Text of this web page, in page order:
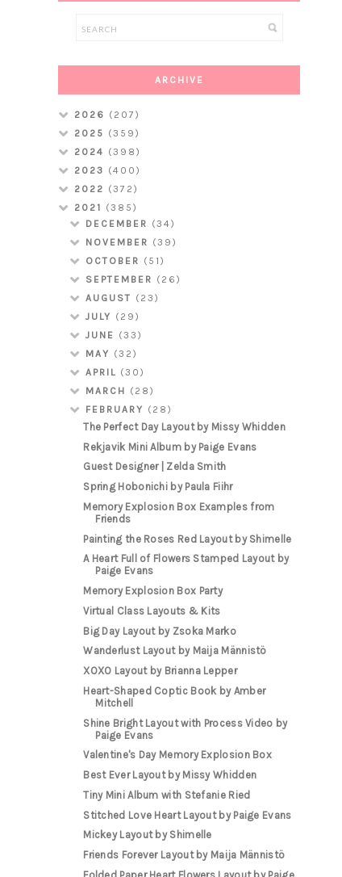
ARCHIVE
2026 (207)
2025 (359)
2024 (398)
2023 (400)
2022 (372)
2021 (385)
DECEMBER (34)
NOVEMBER (39)
OCTOBER (51)
SEPTEMBER (26)
AUGUST (23)
JULY (29)
JUNE (33)
MAY (32)
APRIL (30)
MARCH (28)
FEBRUARY (28)
The Perfect Day Layout by Missy Whidden
Rekjavik Mini Album by Paige Evans
Guest Designer | Zelda Smith
Spring Hobonichi by Paula Fiihr
Memory Explosion Box Examples from
Friends
Painting the Roses Red Layout by Shimelle
A Heart Full of Flowers Stamped Layout by
Paige Evans
Memory Explosion Box Party
Virtual Class Layouts & Kits
Big Day Layout by Zsoka Marko
Wanderlust Layout by Maija Männistö
XOXO Layout by Brianna Lepper
Heart-Shaped Coptic Book by Amber
Mitchell
Shine Bright Layout with Process Video by
Paige Evans
Valentine's Day Memory Explosion Box
Best Ever Layout by Missy Whidden
Tiny Mini Album with Stefanie Ried
Stitched Love Heart Layout by Paige Evans
Mickey Layout by Shimelle
Friends Forever Layout by Maija Männistö